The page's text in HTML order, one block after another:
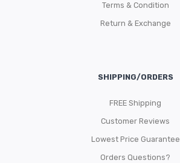
Terms & Condition
Return & Exchange
SHIPPING/ORDERS
FREE Shipping
Customer Reviews
Lowest Price Guarantee
Orders Questions?